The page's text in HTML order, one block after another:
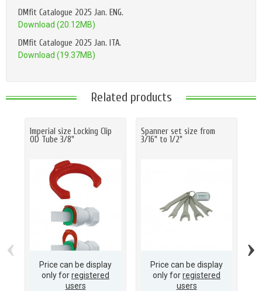
DMfit Catalogue 2025 Jan. ENG.
Download (20.12MB)
DMfit Catalogue 2025 Jan. ITA.
Download (19.37MB)
Related products
Imperial size Locking Clip
OD Tube 3/8"
Price can be display
only forregistered
users
Spanner set size from
3/16" to 1/2"
Price can be display
only forregistered
users
‹ ›